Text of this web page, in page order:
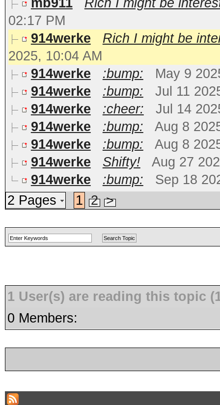
mb911
Rich I might be
02:17 PM
914werke
Rich I might be
2025, 10:04 AM
914werke
:bump:
May 9
914werke
:bump:
Jul 11
914werke
:cheer:
Jul 14
914werke
:bump:
Aug 8
914werke
:bump:
Aug 8
914werke
Shifty!
Aug 27
914werke
:bump:
Sep 18
2 Pages
1 2 >
1 User(s) are reading this topic
0 Members: